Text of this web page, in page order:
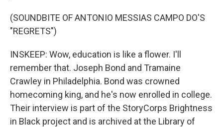
(SOUNDBITE OF ANTONIO MESSIAS CAMPO DO'S
"REGRETS")
INSKEEP: Wow, education is like a flower. I'll
remember that. Joseph Bond and Tramaine
Crawley in Philadelphia. Bond was crowned
homecoming king, and he's now enrolled in college.
Their interview is part of the StoryCorps Brightness
in Black project and is archived at the Library of